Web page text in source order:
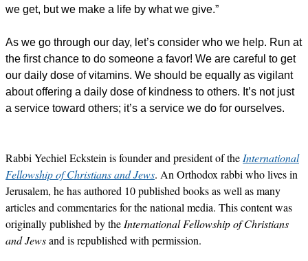
we get, but we make a life by what we give.”
As we go through our day, let’s consider who we help. Run at
the first chance to do someone a favor! We are careful to get
our daily dose of vitamins. We should be equally as vigilant
about offering a daily dose of kindness to others. It’s not just
a service toward others; it’s a service we do for ourselves.
Rabbi Yechiel Eckstein is founder and president of theInternational
Fellowship of Christians and Jews. An Orthodox rabbi who lives in
Jerusalem, he has authored 10 published books as well as many
articles and commentaries for the national media. This content was
originally published by theInternational Fellowship of Christians
and Jewsand is republished with permission.